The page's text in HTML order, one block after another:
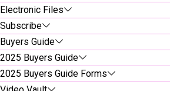
Electronic Files
Subscribe
Buyers Guide
2025 Buyers Guide
2025 Buyers Guide Forms